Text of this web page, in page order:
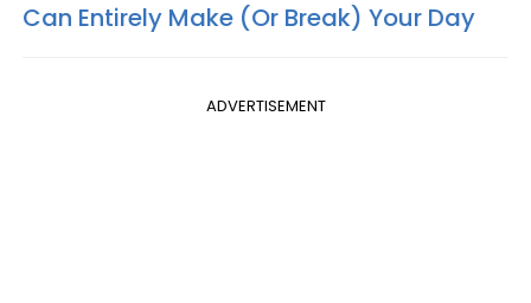
Can Entirely Make (Or Break) Your Day
ADVERTISEMENT